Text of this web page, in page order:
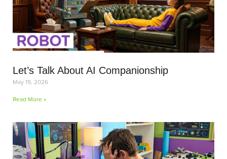
Let’s Talk About AI Companionship
May 19, 2026
Read More »